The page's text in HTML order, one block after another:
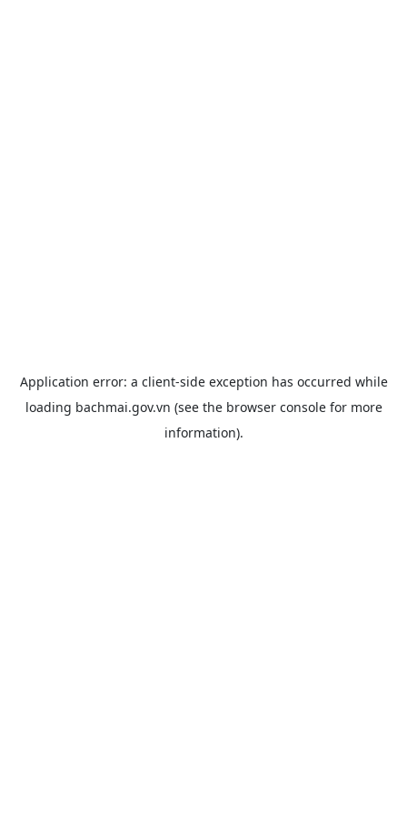
Application error: a client-side exception has occurred while
loading bachmai.gov.vn (see the browser consolefor more
information).